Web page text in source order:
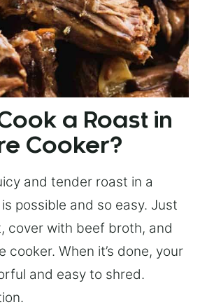
a Roast in
Cooker?
and tender roast in a
possible and so easy. Just
cover with beef broth, and
cooker. When it’s done, your
and easy to shred.